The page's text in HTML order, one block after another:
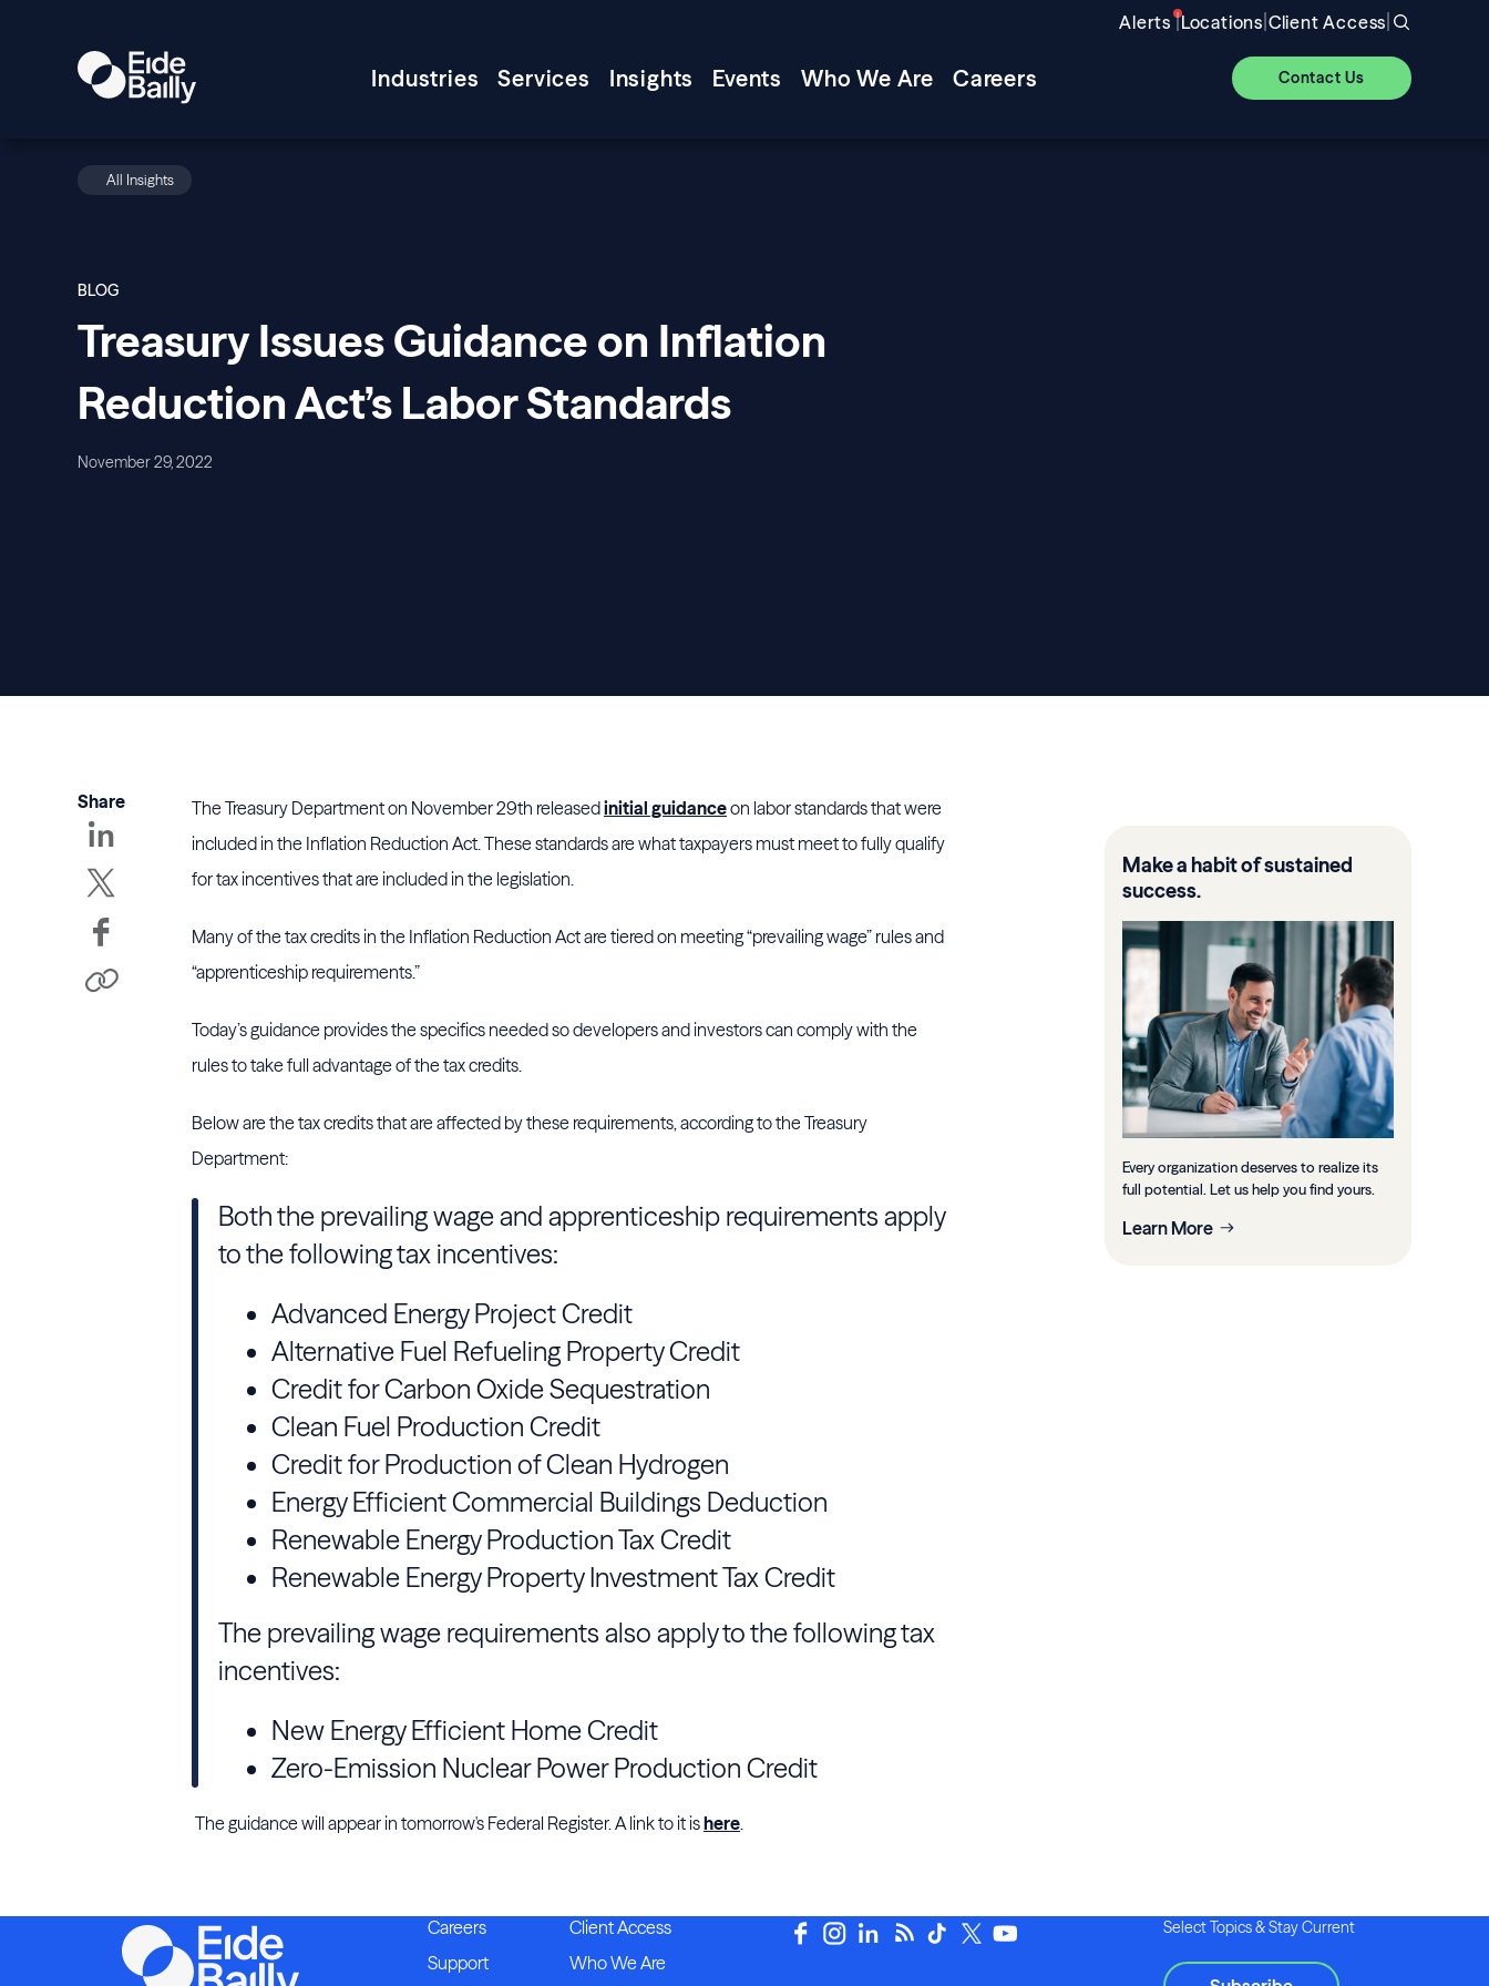
Alerts |Locations|Client Access|
Industries Services Insights Events Who We Are Careers Contact Us
All Insights
BLOG
Treasury Issues Guidance on Inflation
Reduction Act’s Labor Standards
November 29, 2022
Share The Treasury Department on November 29th releasedinitial guidanceon labor standards that were
included in the Inflation Reduction Act. These standards are what taxpayers must meet to fully qualify
for tax incentives that are included in the legislation.
Many of the tax credits in the Inflation Reduction Act are tiered on meeting “prevailing wage” rules and
“apprenticeship requirements.”
Today’s guidance provides the specifics needed so developers and investors can comply with the
rules to take full advantage of the tax credits.
Below are the tax credits that are affected by these requirements, according to the Treasury
Department:
Both the prevailing wage and apprenticeship requirements apply
to the following tax incentives:
Advanced Energy Project Credit
Alternative Fuel Refueling Property Credit
Credit for Carbon Oxide Sequestration
Clean Fuel Production Credit
Credit for Production of Clean Hydrogen
Energy Efficient Commercial Buildings Deduction
Renewable Energy Production Tax Credit
Renewable Energy Property Investment Tax Credit
The prevailing wage requirements also apply to the following tax
incentives:
New Energy Efficient Home Credit
Zero-Emission Nuclear Power Production Credit
The guidance will appear in tomorrow's Federal Register. A link to it ishere.
Make a habit of sustained
success.
Every organization deserves to realize its
full potential. Let us help you find yours.
Learn More
Careers
Client Access
Support
Who We Are
Select Topics & Stay Current